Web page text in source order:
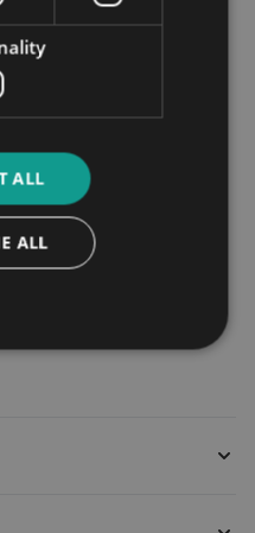
correct/safe
dignity during
specific needs
ALL
ALL